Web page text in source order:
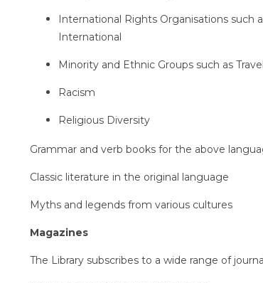
International Rights Organisations such
International
Minority and Ethnic Groups such as
Racism
Religious Diversity
Grammar and verb books for the above
Classic literature in the original language
Myths and legends from various cultures
Magazines
The Library subscribes to a wide range of